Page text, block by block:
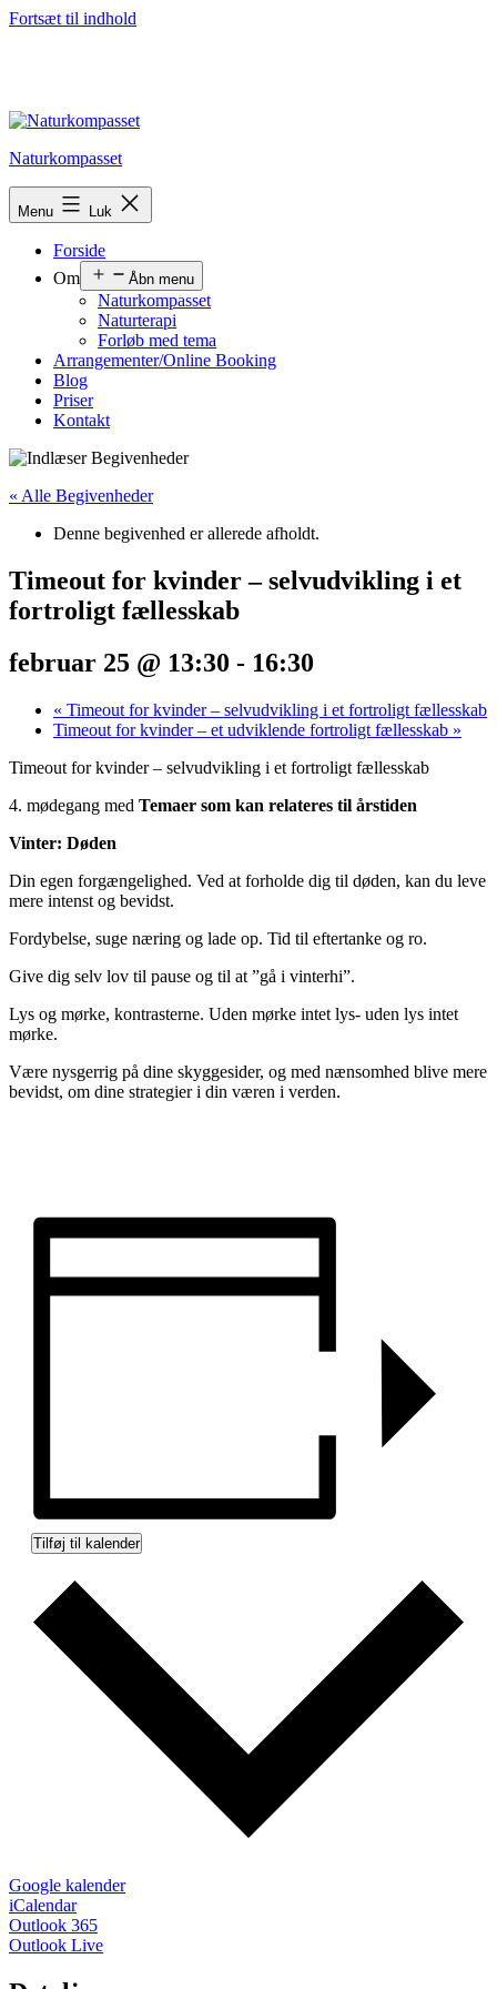
Fortsæt til indhold
Naturkompasset
Menu Luk
Forside
Om
Åbn menu
Naturkompasset
Naturterapi
Forløb med tema
Arrangementer/Online Booking
Blog
Priser
Kontakt
« Alle Begivenheder
Denne begivenhed er allerede afholdt.
Timeout for kvinder – selvudvikling i et
fortroligt fællesskab
februar 25 @ 13:30 - 16:30
« Timeout for kvinder – selvudvikling i et fortroligt fællesskab
Timeout for kvinder – et udviklende fortroligt fællesskab »
Timeout for kvinder – selvudvikling i et fortroligt fællesskab
4. mødegang med Temaer som kan relateres til årstiden
Vinter: Døden
Din egen forgængelighed. Ved at forholde dig til døden, kan du leve
mere intenst og bevidst.
Fordybelse, suge næring og lade op. Tid til eftertanke og ro.
Give dig selv lov til pause og til at ”gå i vinterhi”.
Lys og mørke, kontrasterne. Uden mørke intet lys- uden lys intet
mørke.
Være nysgerrig på dine skyggesider, og med nænsomhed blive mere
bevidst, om dine strategier i din væren i verden.
Tilføj til kalender
Google kalender
iCalendar
Outlook 365
Outlook Live